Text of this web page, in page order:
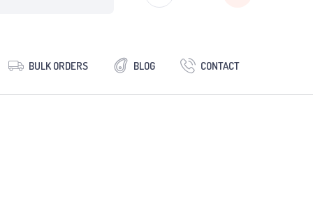
BULK ORDERS BLOG CONTACT